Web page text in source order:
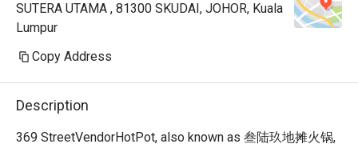
SUTERA UTAMA , 81300 SKUDAI, JOHOR, Kuala
Lumpur
Copy Address
Description
369 StreetVendorHotPot, also known as 叁陆玖地摊火锅,